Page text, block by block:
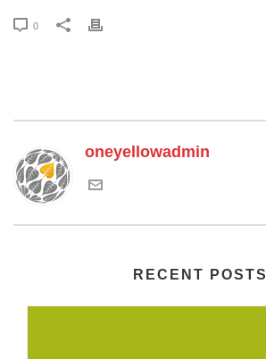
0
oneyellowadmin
RECENT POSTS